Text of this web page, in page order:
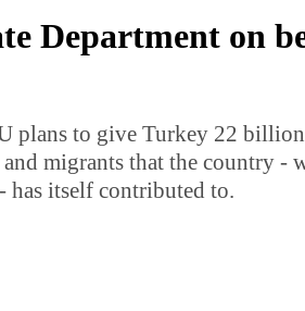
Department on
plans to give Turkey 22
migrants that the country -
has itself contributed to.